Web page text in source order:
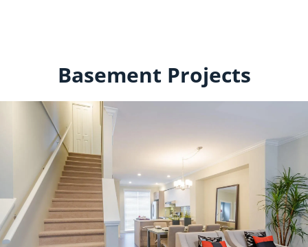
Basement Projects